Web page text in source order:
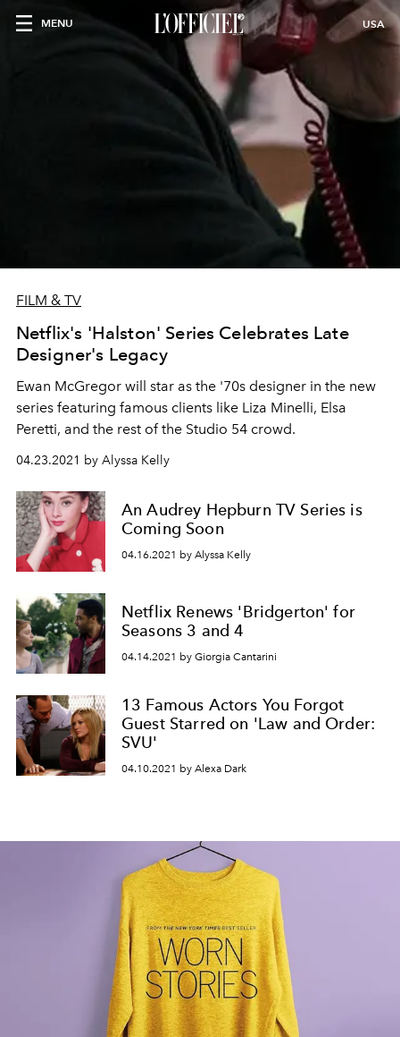
MENU USA
FILM & TV
Netflix's 'Halston' Series Celebrates Late
Designer's Legacy
Ewan McGregor will star as the '70s designer in the new
series featuring famous clients like Liza Minelli, Elsa
Peretti, and the rest of the Studio 54 crowd.
04.23.2021 by Alyssa Kelly
An Audrey Hepburn TV Series is
Coming Soon
04.16.2021 by Alyssa Kelly
Netflix Renews 'Bridgerton' for
Seasons 3 and 4
04.14.2021 by Giorgia Cantarini
13 Famous Actors You Forgot
Guest Starred on 'Law and Order:
SVU'
04.10.2021 by Alexa Dark